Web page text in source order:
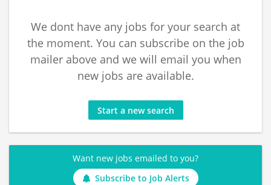
We dont have any jobs for your search at
the moment. You can subscribe on the job
mailer above and we will email you when
new jobs are available.
Start a new search
Want new jobs emailed to you?
Subscribe to Job Alerts